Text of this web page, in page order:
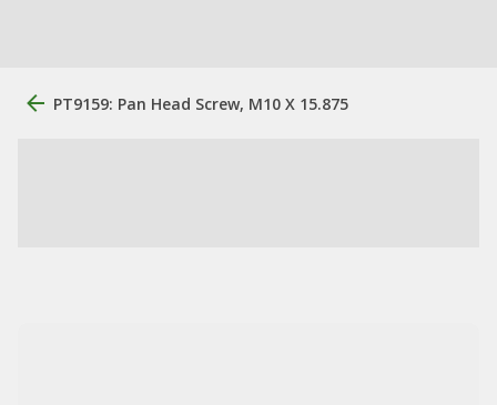
PT9159: Pan Head Screw, M10 X 15.875